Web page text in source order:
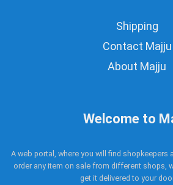
Shipping
Contact Majju
About Majju
Welcome to
A web portal, where you will find shopkeepers
order any item on sale from different shops,
get it delivered to your